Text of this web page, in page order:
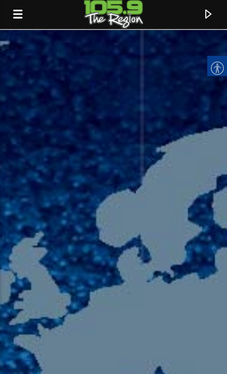
TITLE
ARTIST
105.9 The Region
English 24-Hour
HD-2 – Radio Y
HD-3 – Farsi